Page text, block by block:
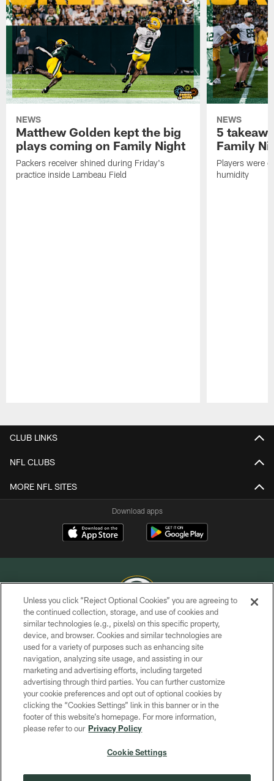
NEWS
Matthew Golden kept the big
plays coming on Family Night
Packers receiver shined during Friday's
practice inside Lambeau Field
NEWS
5
Family
Players were
humidity
CLUB LINKS
NFL CLUBS
MORE NFL SITES
Download apps
COPYRIGHT © GREEN BAY PACKERS, INC.
PRIVACY POLICY
TERMS OF SERVICE
CONTACT US
ACCESSIBILITY
SITE MAP
Unless you click “Reject Optional Cookies” you are agreeing to
the continued collection, storage, and use of cookies and
similar technologies (e.g., pixels) on this specific property,
device, and browser. Cookies and similar technologies are
used for a variety of purposes such as enhancing site
navigation, analyzing site usage, and assisting in our
marketing and advertising efforts, including targeted
advertising through third parties. You can further customize
your cookie preferences and opt out of optional cookies by
clicking the “Cookies Settings” link in this banner or in the
footer of this website’s homepage. For more information,
please refer to our Privacy Policy
Cookie Settings